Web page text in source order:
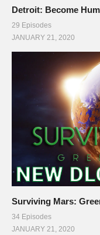
Detroit: Become
29 Episodes
JANUARY 21, 2020
Surviving Mars:
34 Episodes
JANUARY 21, 2020